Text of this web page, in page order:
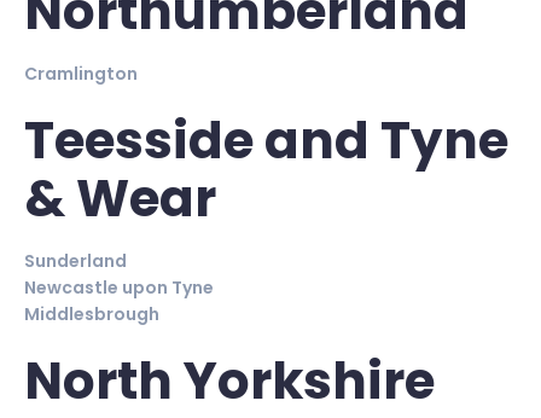
Cramlington
Teesside and Tyne
& Wear
Sunderland
Newcastle upon Tyne
Middlesbrough
North Yorkshire